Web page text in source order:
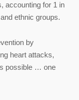
accounting for 1 in
ethnic groups.
by
heart attacks,
possible … one